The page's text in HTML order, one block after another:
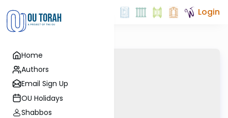
Home
Authors
Email Sign Up
OU Holidays
Shabbos
Login